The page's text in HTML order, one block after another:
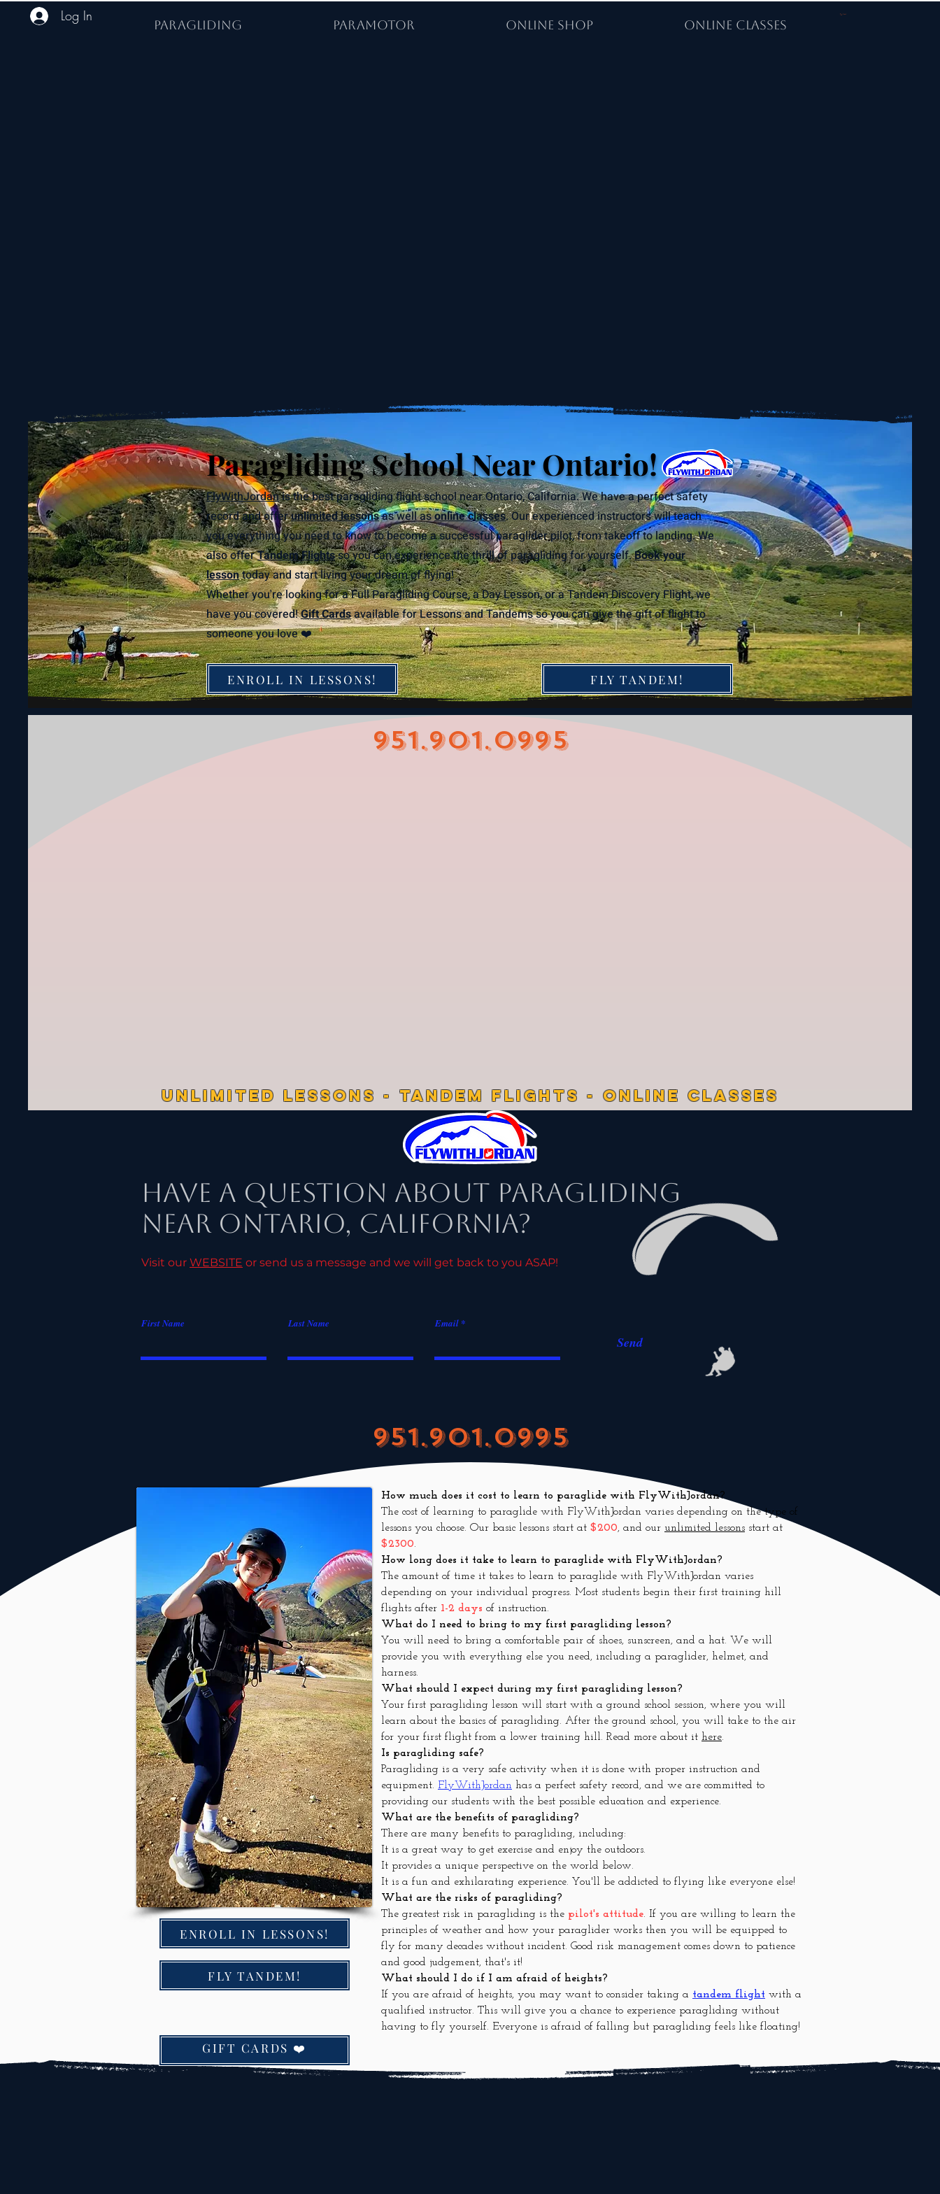
PARAGLIDING PARAMOTOR ONLINE SHOP ONLINE CLASSES
Log In Cart
FlyWithJordanis the best paragliding flight school near Ontario, California. We have a perfect safety
record and offerunlimited lessonsas well asonline classes. Our experienced instructors will teach
you everything you need to know to become a successful paraglider pilot, from takeoff to landing. We
also offerTandem Flightsso you can experience the thrill of paragliding for yourself.Book your
lessontoday and start living your dream of flying!
Whether you're looking for a Full Paragliding Course, a Day Lesson, or a Tandem Discovery Flight, we
have you covered!Gift Cardsavailable for Lessons and Tandems so you can give the gift of flight to
someone you love ❤️
Paragliding School Near Ontario!
ENROLL IN LESSONS! FLY TANDEM!
951.901.0995
UNLIMITED LESSONS - TANDEM FLIGHTS - ONLINE CLASSES
Have a Question About Paragliding
Near Ontario, California?
Visit our WEBSITE or send us a message and we will get back to you ASAP!
First Name Last Name Email
Send
951.901.0995
ENROLL IN LESSONS!
FLY TANDEM!
How much does it cost to learn to paraglide with FlyWithJordan?
The cost of learning to paraglide with FlyWithJordan varies depending on the type of
lessons you choose. Our basic lessons start at $200, and our unlimited lessons start at
$2300.
How long does it take to learn to paraglide with FlyWithJordan?
The amount of time it takes to learn to paraglide with FlyWithJordan varies
depending on your individual progress. Most students begin their first training hill
flights after 1-2 days of instruction.
What do I need to bring to my first paragliding lesson?
You will need to bring a comfortable pair of shoes, sunscreen, and a hat. We will
provide you with everything else you need, including a paraglider, helmet, and
harness.
What should I expect during my first paragliding lesson?
Your first paragliding lesson will start with a ground school session, where you will
learn about the basics of paragliding. After the ground school, you will take to the air
for your first flight from a lower training hill. Read more about it here.
Is paragliding safe?
Paragliding is a very safe activity when it is done with proper instruction and
equipment. FlyWithJordan has a perfect safety record, and we are committed to
providing our students with the best possible education and experience.
What are the benefits of paragliding?
There are many benefits to paragliding, including:
It is a great way to get exercise and enjoy the outdoors.
It provides a unique perspective on the world below.
It is a fun and exhilarating experience. You'll be addicted to flying like everyone else!
What are the risks of paragliding?
The greatest risk in paragliding is the pilot's attitude. If you are willing to learn the
principles of weather and how your paraglider works then you will be equipped to
fly for many decades without incident. Good risk management comes down to patience
and good judgement, that's it!
What should I do if I am afraid of heights?
If you are afraid of heights, you may want to consider taking a tandem flight with a
qualified instructor. This will give you a chance to experience paragliding without
having to fly yourself. Everyone is afraid of falling but paragliding feels like floating!
GIFT CARDS ❤️